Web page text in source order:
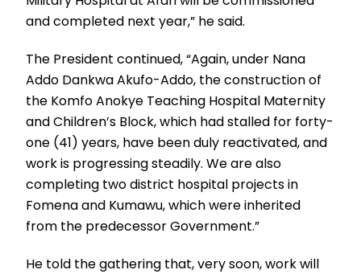
and completed next year,” he said.
The President continued, “Again, under Nana
Addo Dankwa Akufo-Addo, the construction of
the Komfo Anokye Teaching Hospital Maternity
and Children’s Block, which had stalled for forty-
one (41) years, have been duly reactivated, and
work is progressing steadily. We are also
completing two district hospital projects in
Fomena and Kumawu, which were inherited
from the predecessor Government.”
He told the gathering that, very soon, work will